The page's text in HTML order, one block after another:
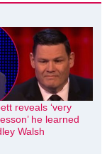
reveals ‘very
he learned
Walsh